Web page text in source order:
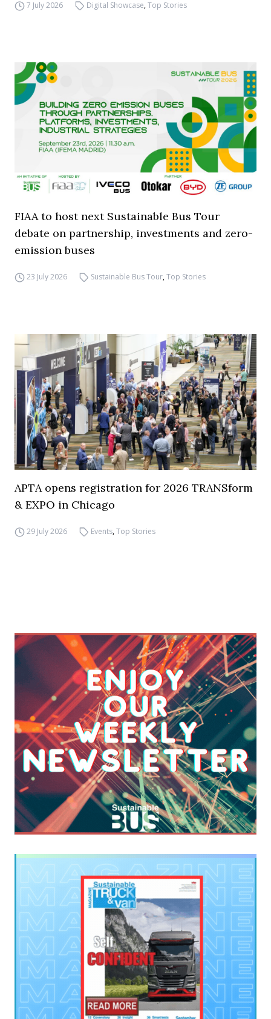
7 July 2026 Digital Showcase,Top Stories
FIAA to host next Sustainable Bus Tour
debate on partnership, investments and zero-
emission buses
23 July 2026 Sustainable Bus Tour,Top Stories
APTA opens registration for 2026 TRANSform
& EXPO in Chicago
29 July 2026 Events,Top Stories